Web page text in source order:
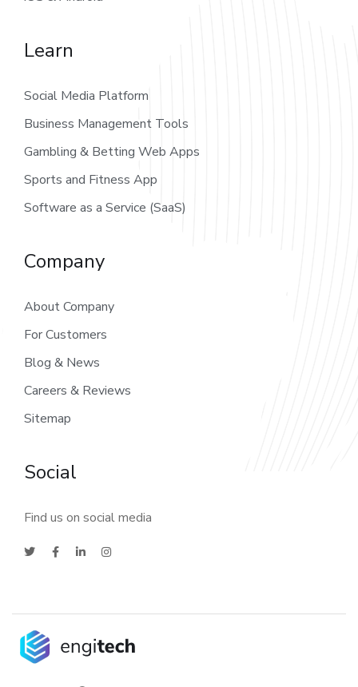
Learn
Social Media Platform
Business Management Tools
Gambling & Betting Web Apps
Sports and Fitness App
Software as a Service (SaaS)
Company
About Company
For Customers
Blog & News
Careers & Reviews
Sitemap
Social
Find us on social media